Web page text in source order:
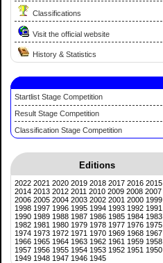
Classifications
Visit the official website
History & Statistics
Startlist Stage Competition
Result Stage Competition
Classification Stage Competition
Editions
2022 2021 2020 2019 2018 2017 2016 2015
2014 2013 2012 2011 2010 2009 2008 2007
2006 2005 2004 2003 2002 2001 2000 1999
1998 1997 1996 1995 1994 1993 1992 1991
1990 1989 1988 1987 1986 1985 1984 1983
1982 1981 1980 1979 1978 1977 1976 1975
1974 1973 1972 1971 1970 1969 1968 1967
1966 1965 1964 1963 1962 1961 1959 1958
1957 1956 1955 1954 1953 1952 1951 1950
1949 1948 1947 1946 1945